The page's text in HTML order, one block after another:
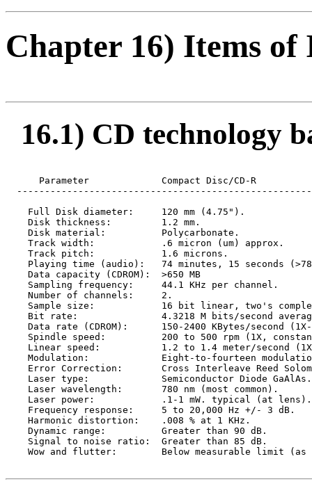
Chapter 16) Items of
16.1) CD technology
      Parameter             Compact Disc/CD-R
    Full Disk diameter:     120 mm (4.75").
    Disk thickness:         1.2 mm.
    Disk material:          Polycarbonate.
    Track width:            .6 micron (um) approx.
    Track pitch:            1.6 microns.
Playing time (audio):   74 minutes, 15 seconds
    Data capacity (CDROM):  >650 MB
    Sampling frequency:     44.1 KHz per channel.
    Number of channels:     2.
Sample size:            16 bit linear, two's
Bit rate:               4.3218 M bits/second
Data rate (CDROM):      150-2400 KBytes/second
Spindle speed:          200 to 500 rpm (1X,
Linear speed:           1.2 to 1.4 meter/second
Modulation:             Eight-to-fourteen
Error Correction:       Cross Interleave Reed
    Laser type:             Semiconductor Diode GaAlAs.
    Laser wavelength:       780 nm (most common).
    Laser power:            .1-1 mW. typical (at lens).
    Frequency response:     5 to 20,000 Hz +/- 3 dB.
    Harmonic distortion:    .008 % at 1 KHz.
    Dynamic range:          Greater than 90 dB.
    Signal to noise ratio:  Greater than 85 dB.
Wow and flutter:        Below measurable limit (as